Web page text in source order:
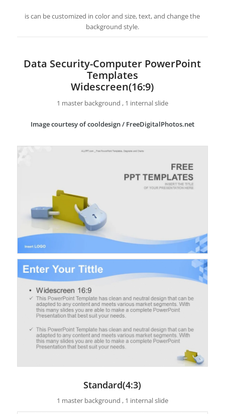
is can be customized in color and size, text, and change the
background style.
Data Security-Computer PowerPoint
Templates
Widescreen(16:9)
1 master background , 1 internal slide
Image courtesy of cooldesign / FreeDigitalPhotos.net
Standard(4:3)
1 master background , 1 internal slide